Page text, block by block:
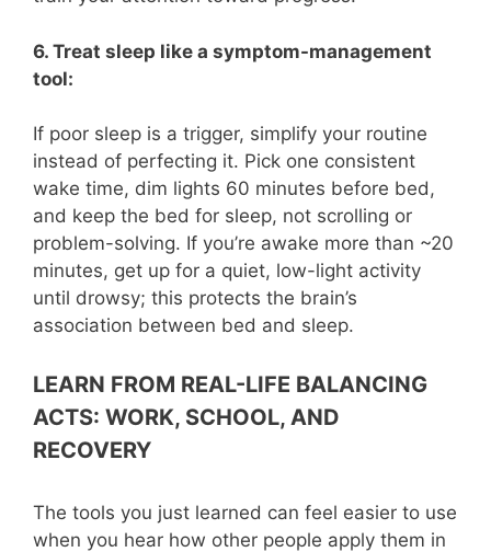
6. Treat sleep like a symptom-management
tool:
If poor sleep is a trigger, simplify your routine
instead of perfecting it. Pick one consistent
wake time, dim lights 60 minutes before bed,
and keep the bed for sleep, not scrolling or
problem-solving. If you’re awake more than ~20
minutes, get up for a quiet, low-light activity
until drowsy; this protects the brain’s
association between bed and sleep.
LEARN FROM REAL-LIFE BALANCING
ACTS: WORK, SCHOOL, AND
RECOVERY
The tools you just learned can feel easier to use
when you hear how other people apply them in